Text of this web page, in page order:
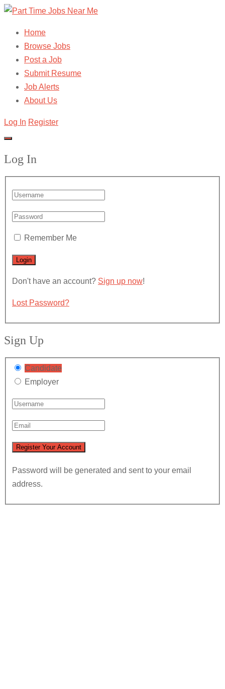
Home
Browse Jobs
Post a Job
Submit Resume
Job Alerts
About Us
Log In Register
Log In
Remember Me
Don't have an account? Sign up now!
Lost Password?
Sign Up
Candidate
Employer
Password will be generated and sent to your email
address.